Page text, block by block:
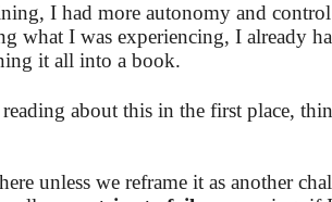
I had more autonomy and
what I was experiencing, I already
it all into a book.
about this in the first place,
unless we reframe it as another